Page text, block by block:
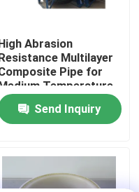
Abrasion
Multilayer
Pipe for
Temperature
40 To 85C in High
Send Inquiry